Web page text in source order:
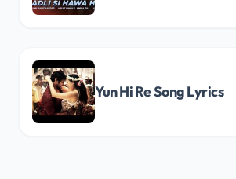
Yun Hi Re Song Lyrics